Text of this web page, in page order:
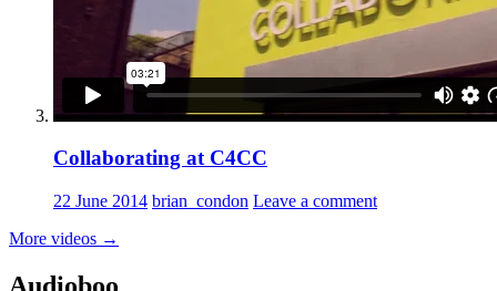
Collaborating at C4CC
22 June 2014 brian_condon Leave a comment
More videos →